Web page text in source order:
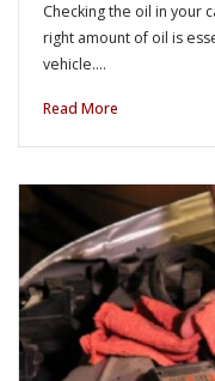
Checking the oil in your
right amount of oil is
vehicle.…
Read More